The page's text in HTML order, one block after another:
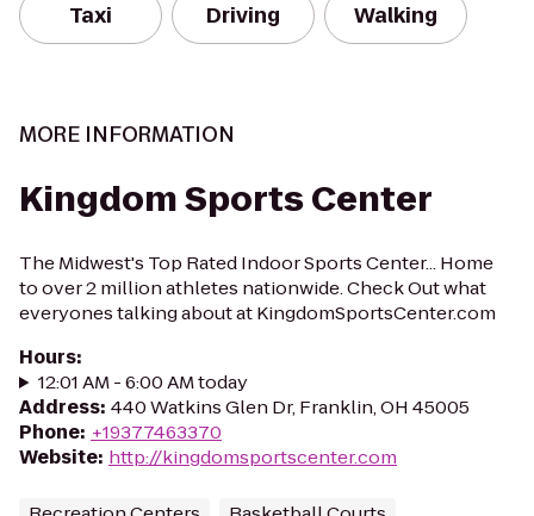
Taxi Driving Walking
MORE INFORMATION
Kingdom Sports Center
The Midwest's Top Rated Indoor Sports Center... Home
to over 2 million athletes nationwide. Check Out what
everyones talking about at KingdomSportsCenter.com
Hours:
12:01 AM - 6:00 AM today
Address: 440 Watkins Glen Dr, Franklin, OH 45005
Phone: +19377463370
Website: http://kingdomsportscenter.com